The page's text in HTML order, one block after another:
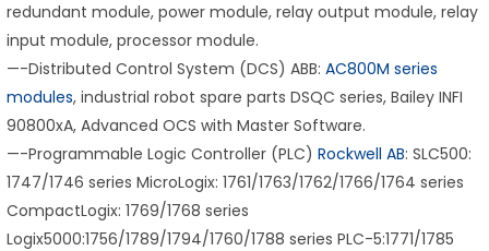
redundant module, power module, relay output module, relay
input module, processor module.
—-Distributed Control System (DCS) ABB: AC800M series
modules, industrial robot spare parts DSQC series, Bailey INFI
90800xA, Advanced OCS with Master Software.
—-Programmable Logic Controller (PLC) Rockwell AB: SLC500:
1747/1746 series MicroLogix: 1761/1763/1762/1766/1764 series
CompactLogix: 1769/1768 series
Logix5000:1756/1789/1794/1760/1788 series PLC-5:1771/1785